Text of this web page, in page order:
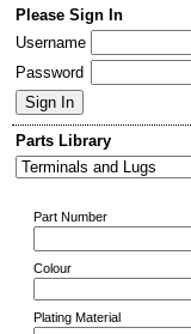
Please Sign In
Username
Password
Parts Library
Part Number
Colour
Plating Material